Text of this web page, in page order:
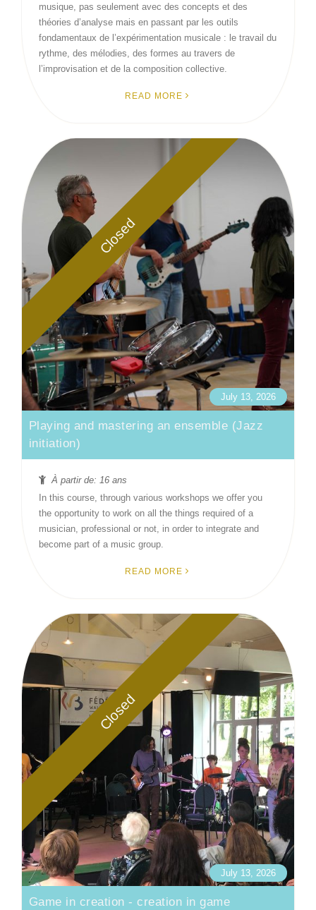
musique, pas seulement avec des concepts et des
théories d’analyse mais en passant par les outils
fondamentaux de l’expérimentation musicale : le travail du
rythme, des mélodies, des formes au travers de
l’improvisation et de la composition collective.
READ MORE
Closed
July 13, 2026
Playing and mastering an ensemble (Jazz
initiation)
À partir de: 16 ans
In this course, through various workshops we offer you
the opportunity to work on all the things required of a
musician, professional or not, in order to integrate and
become part of a music group.
READ MORE
Closed
July 13, 2026
Game in creation - creation in game